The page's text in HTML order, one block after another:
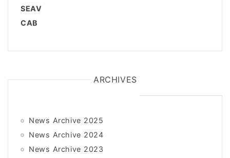
SEAV
CAB
ARCHIVES
News Archive 2025
News Archive 2024
News Archive 2023